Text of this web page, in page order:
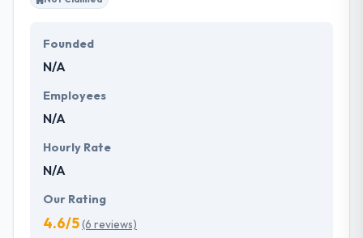
Founded
N/A
Employees
N/A
Hourly Rate
N/A
Our Rating
4.6/5(6 reviews)